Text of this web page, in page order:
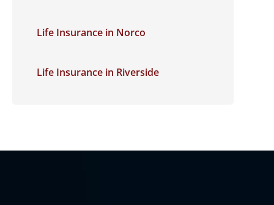
Life Insurance in Norco
Life Insurance in Riverside